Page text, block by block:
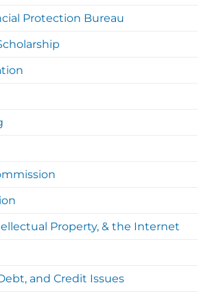
Protection Bureau
Property, & the Internet
and Credit Issues